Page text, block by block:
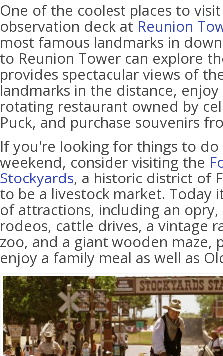
One of the coolest places to
observation deck at Reunion
most famous landmarks in
to Reunion Tower can explore
provides spectacular views of
landmarks in the distance,
rotating restaurant owned by
Puck, and purchase souvenirs
If you're looking for things to do
weekend, consider visiting the
Stockyards, a historic district of
to be a livestock market. Today
of attractions, including an
rodeos, cattle drives, a vintage
zoo, and a giant wooden maze,
enjoy a family meal as well as